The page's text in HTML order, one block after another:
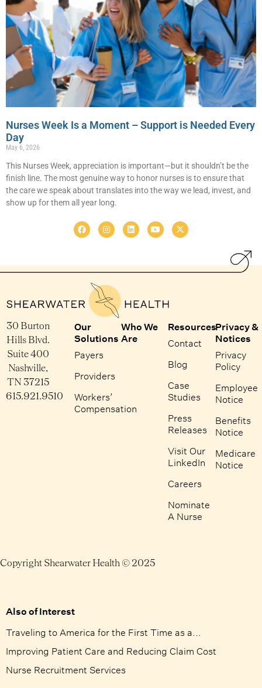
Nurses Week Is a Moment – Support is Needed Every
Day
May 6, 2026
This Nurses Week, appreciation is important—but it shouldn’t be the
finish line. The most genuine way to honor nurses is to ensure that
the care we speak about translates into the way we lead, invest, and
show up for them all year long.
30 Burton
Hills Blvd.
Suite 400
Nashville,
TN 37215
615.921.9510
Our
Solutions
Payers
Providers
Workers’
Compensation
Who We
Are
Resources
Contact
Blog
Case
Studies
Press
Releases
Visit Our
LinkedIn
Careers
Nominate
A Nurse
Privacy &
Notices
Privacy
Policy
Employee
Notice
Benefits
Notice
Medicare
Notice
Copyright Shearwater Health © 2025
Also of Interest
Traveling to America for the First Time as a...
Improving Patient Care and Reducing Claim Cost
Nurse Recruitment Services